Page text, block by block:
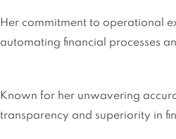
Her commitment to operational
automating financial processes
Known for her unwavering
transparency and superiority in